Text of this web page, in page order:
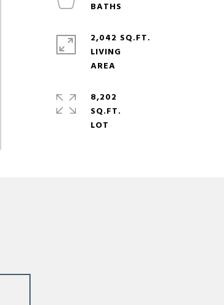
2,042 SQ.FT.
LIVING
8,202
SQ.FT.